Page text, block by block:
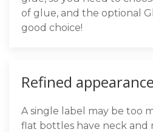
of glue, and the optional
good choice!
Refined appearance
A single label may be too
flat bottles have neck and